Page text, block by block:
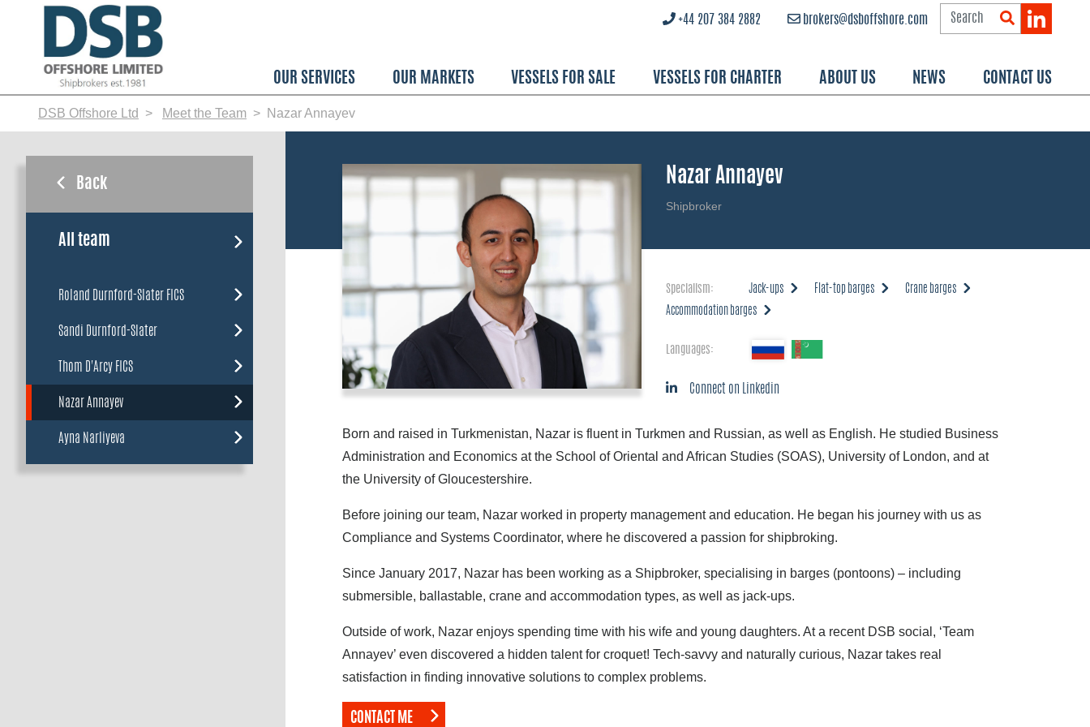
OUR SERVICES OUR MARKETS VESSELS FOR SALE VESSELS FOR CHARTER ABOUT US NEWS CONTACT US
brokers@dsboffshore.com
+44 207 384 2882
DSB Offshore Ltd Meet the Team Nazar Annayev
Nazar Annayev
Shipbroker
Specialism: Jack-ups Flat-top barges
Crane barges
Accommodation barges
Languages:
Connect on Linkedin
Born and raised in Turkmenistan, Nazar is fluent in Turkmen and Russian, as well as English. He studied Business
Administration and Economics at the School of Oriental and African Studies (SOAS), University of London, and at
the University of Gloucestershire.
Before joining our team, Nazar worked in property management and education. He began his journey with us as
Compliance and Systems Coordinator, where he discovered a passion for shipbroking.
Since January 2017, Nazar has been working as a Shipbroker, specialising in barges (pontoons) – including
submersible, ballastable, crane and accommodation types, as well as jack-ups.
Outside of work, Nazar enjoys spending time with his wife and young daughters. At a recent DSB social, ‘Team
Annayev’ even discovered a hidden talent for croquet! Tech-savvy and naturally curious, Nazar takes real
satisfaction in finding innovative solutions to complex problems.
CONTACT ME
Back
All team
Roland Durnford-Slater FICS
Sandi Durnford-Slater
Thom D'Arcy FICS
Nazar Annayev
Ayna Narliyeva